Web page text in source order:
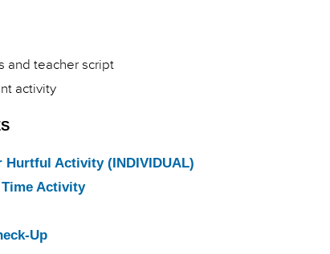
and teacher script
activity
Hurtful Activity (INDIVIDUAL)
Activity
Up